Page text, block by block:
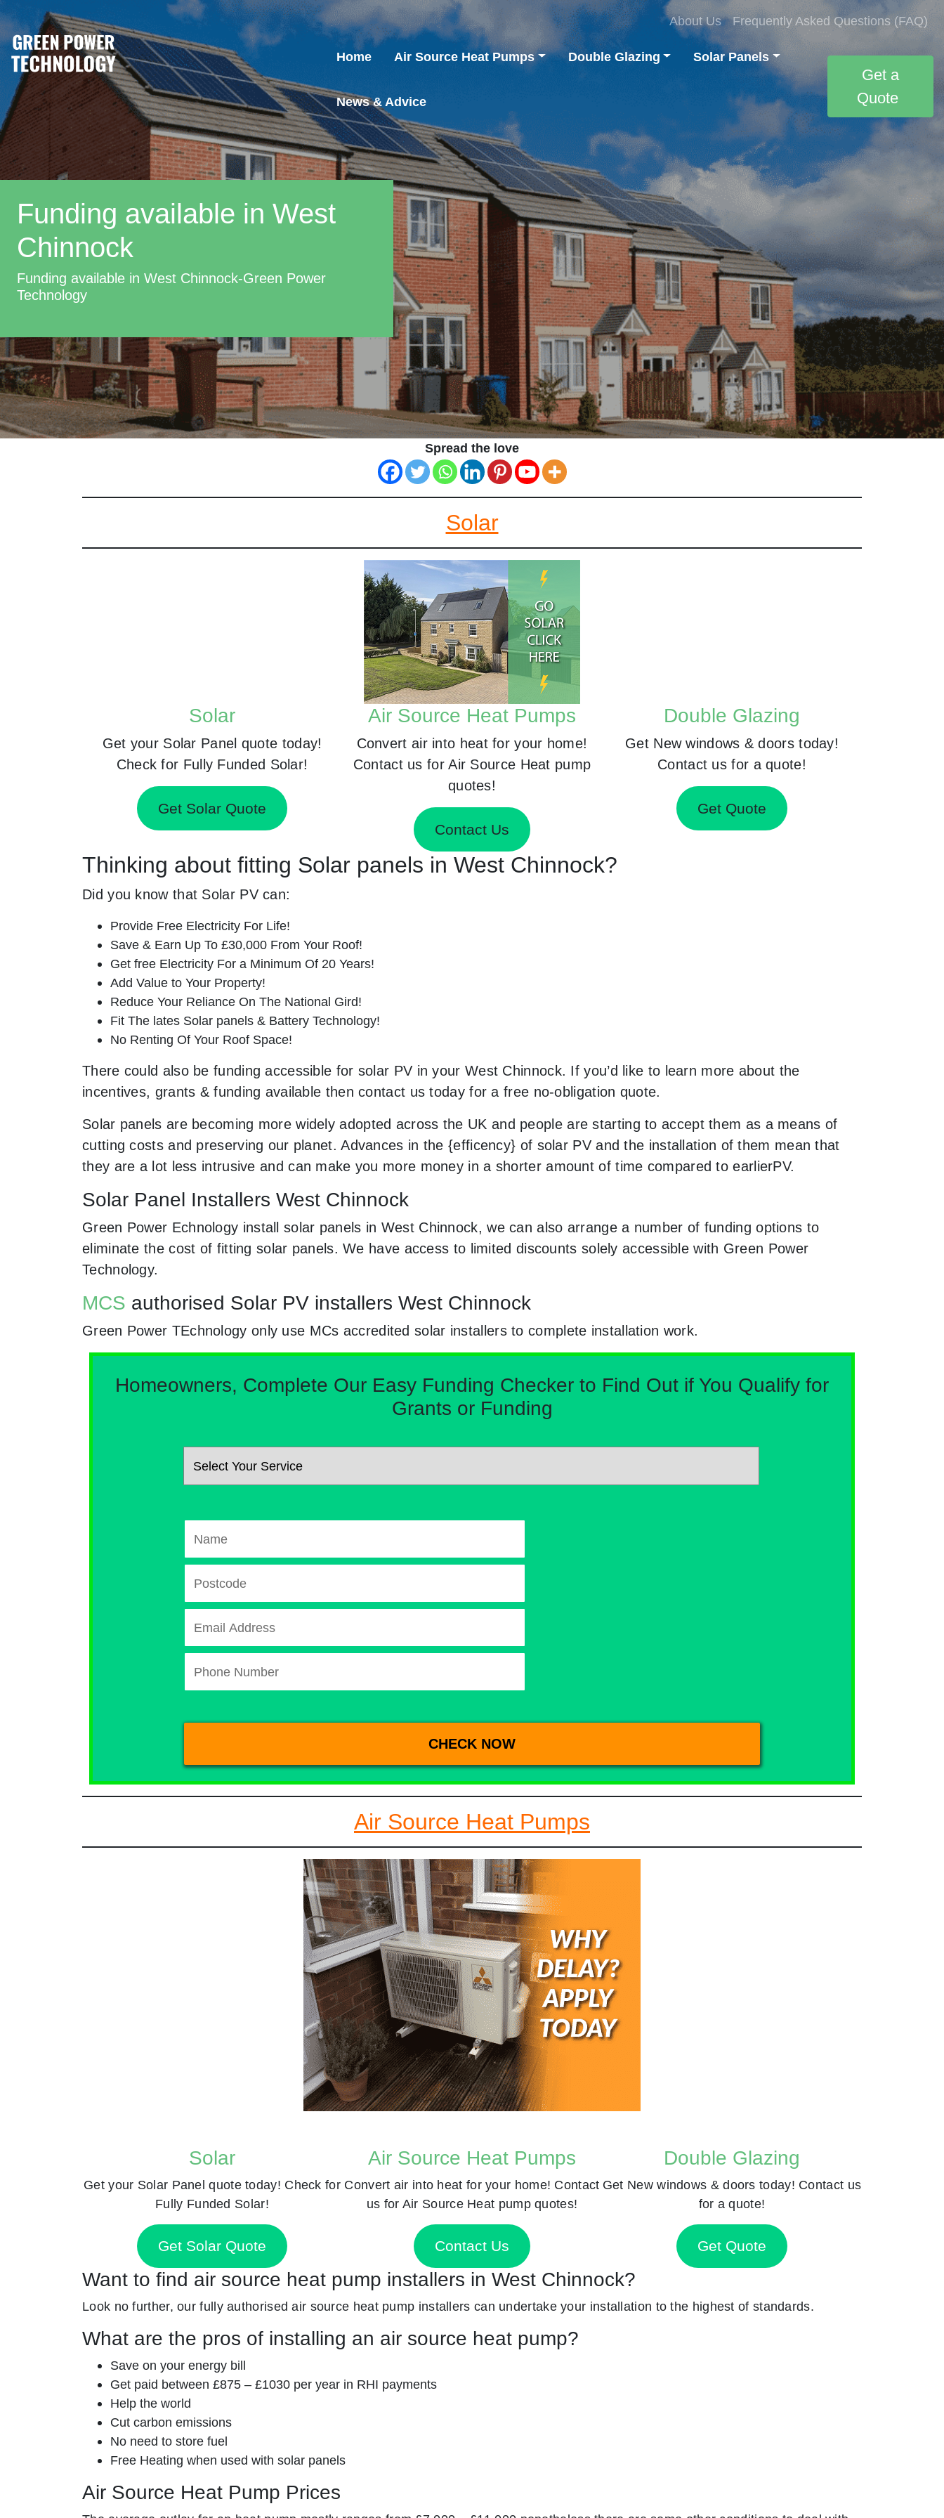
About Us Frequently Asked Questions (FAQ)
Home Air Source Heat Pumps Double Glazing Solar Panels
News & Advice
Get a
Quote
Funding available in West
Chinnock
Funding available in West Chinnock-Green Power
Technology
Spread the love
Solar
Solar
Get your Solar Panel quote today!
Check for Fully Funded Solar!
Get Solar Quote
Air Source Heat Pumps
Convert air into heat for your home!
Contact us for Air Source Heat pump
quotes!
Contact Us
Double Glazing
Get New windows & doors today!
Contact us for a quote!
Get Quote
Thinking about fitting Solar panels in West Chinnock?
Did you know that Solar PV can:
Provide Free Electricity For Life!
Save & Earn Up To £30,000 From Your Roof!
Get free Electricity For a Minimum Of 20 Years!
Add Value to Your Property!
Reduce Your Reliance On The National Gird!
Fit The lates Solar panels & Battery Technology!
No Renting Of Your Roof Space!
There could also be funding accessible for solar PV in your West Chinnock. If you’d like to learn more about the
incentives, grants & funding available then contact us today for a free no-obligation quote.
Solar panels are becoming more widely adopted across the UK and people are starting to accept them as a means of
cutting costs and preserving our planet. Advances in the {efficency} of solar PV and the installation of them mean that
they are a lot less intrusive and can make you more money in a shorter amount of time compared to earlierPV.
Solar Panel Installers West Chinnock
Green Power Echnology install solar panels in West Chinnock, we can also arrange a number of funding options to
eliminate the cost of fitting solar panels. We have access to limited discounts solely accessible with Green Power
Technology.
MCS authorised Solar PV installers West Chinnock
Green Power TEchnology only use MCs accredited solar installers to complete installation work.
Homeowners, Complete Our Easy Funding Checker to Find Out if You Qualify for
Grants or Funding
Air Source Heat Pumps
Solar
Get your Solar Panel quote today! Check for
Fully Funded Solar!
Get Solar Quote
Air Source Heat Pumps
Convert air into heat for your home! Contact
us for Air Source Heat pump quotes!
Contact Us
Double Glazing
Get New windows & doors today! Contact us
for a quote!
Get Quote
Want to find air source heat pump installers in West Chinnock?
Look no further, our fully authorised air source heat pump installers can undertake your installation to the highest of standards.
What are the pros of installing an air source heat pump?
Save on your energy bill
Get paid between £875 – £1030 per year in RHI payments
Help the world
Cut carbon emissions
No need to store fuel
Free Heating when used with solar panels
Air Source Heat Pump Prices